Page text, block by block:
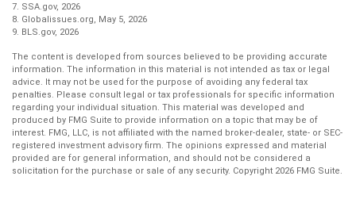
7. SSA.gov, 2026
8. Globalissues.org, May 5, 2026
9. BLS.gov, 2026
The content is developed from sources believed to be providing accurate
information. The information in this material is not intended as tax or legal
advice. It may not be used for the purpose of avoiding any federal tax
penalties. Please consult legal or tax professionals for specific information
regarding your individual situation. This material was developed and
produced by FMG Suite to provide information on a topic that may be of
interest. FMG, LLC, is not affiliated with the named broker-dealer, state- or SEC-
registered investment advisory firm. The opinions expressed and material
provided are for general information, and should not be considered a
solicitation for the purchase or sale of any security. Copyright 2026 FMG Suite.